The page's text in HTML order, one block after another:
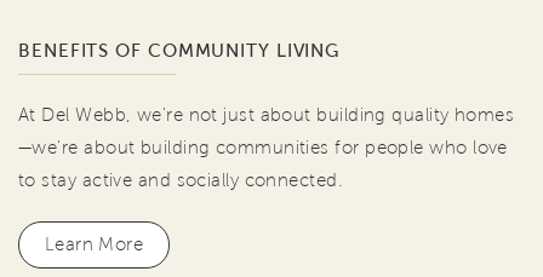
BENEFITS OF COMMUNITY LIVING
At Del Webb, we're not just about building quality homes
—we're about building communities for people who love
to stay active and socially connected.
Learn More